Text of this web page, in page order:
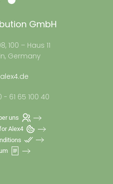
GmbH
100 – Haus 11
Germany
61 65 100 40
uns
Alex4